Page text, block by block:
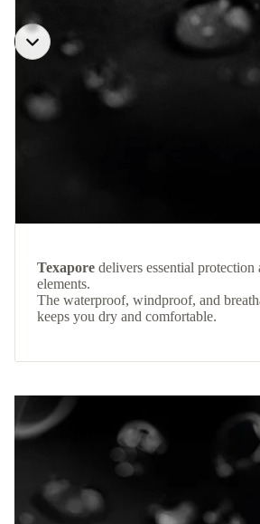
Texapore delivers essential protection
elements.
The waterproof, windproof, and
keeps you dry and comfortable.